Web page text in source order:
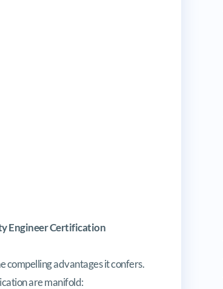
Engineer Certification
compelling advantages it confers.
are manifold: